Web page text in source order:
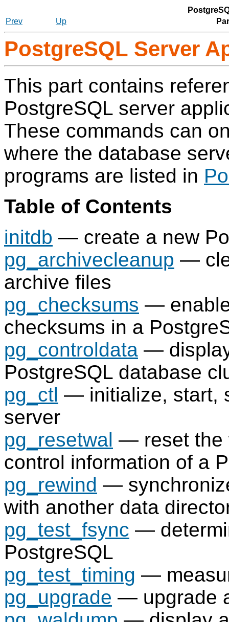
Prev
Up
PostgreSQL Server
This part contains
PostgreSQL server
These commands can
where the database
programs are listed in
Table of Contents
initdb — create a new
pg_archivecleanup —
archive files
pg_checksums —
checksums in a
pg_controldata —
PostgreSQL database
pg_ctl — initialize, start,
server
pg_resetwal — reset the
control information of a
pg_rewind —
with another data
pg_test_fsync —
PostgreSQL
pg_test_timing —
pg_upgrade — upgrade